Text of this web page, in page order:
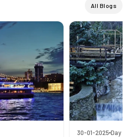
All Blogs
30-01-2025 Day